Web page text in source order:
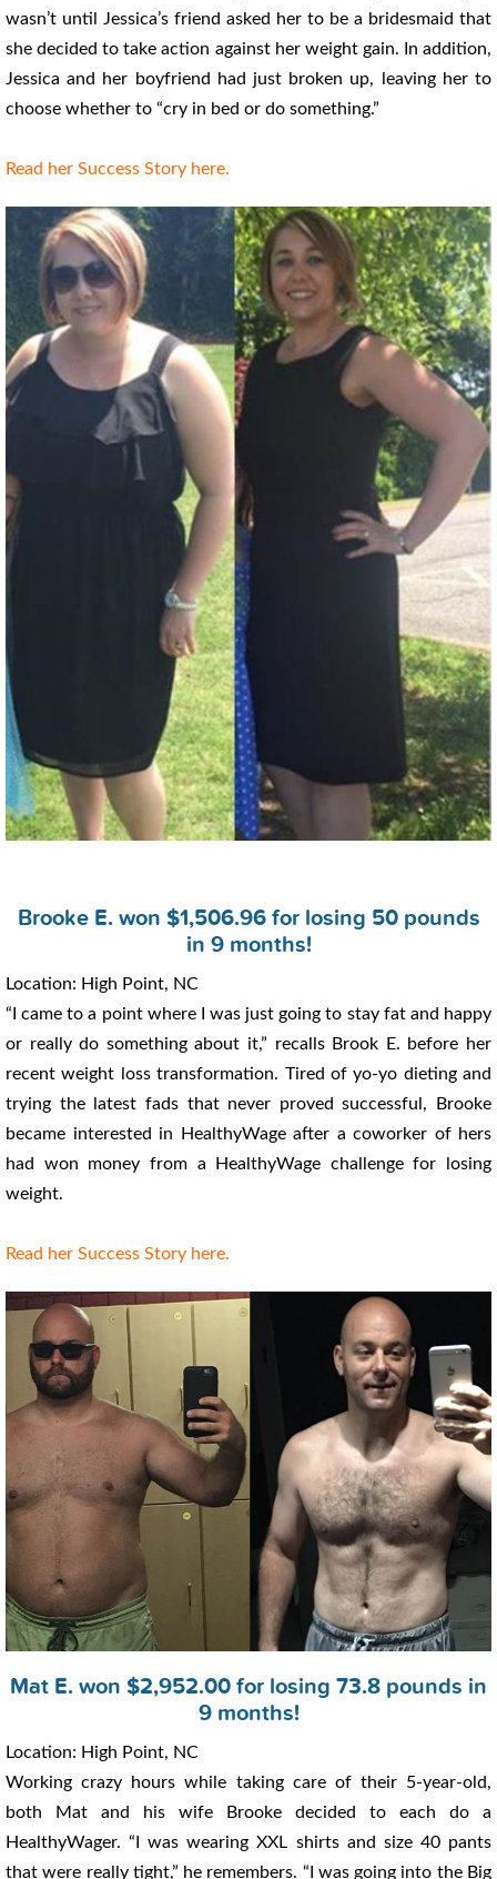
wasn’t until Jessica’s friend asked her to be a bridesmaid that
she decided to take action against her weight gain. In addition,
Jessica and her boyfriend had just broken up, leaving her to
choose whether to “cry in bed or do something.”
Read her Success Story here.
Brooke E. won $1,506.96 for losing 50 pounds
in 9 months!
Location: High Point, NC
“I came to a point where I was just going to stay fat and happy
or really do something about it,” recalls Brook E. before her
recent weight loss transformation. Tired of yo-yo dieting and
trying the latest fads that never proved successful, Brooke
became interested in HealthyWage after a coworker of hers
had won money from a HealthyWage challenge for losing
weight.
Read her Success Story here.
Mat E. won $2,952.00 for losing 73.8 pounds in
9 months!
Location: High Point, NC
Working crazy hours while taking care of their 5-year-old,
both Mat and his wife Brooke decided to each do a
HealthyWager. “I was wearing XXL shirts and size 40 pants
that were really tight,” he remembers. “I was going into the Big